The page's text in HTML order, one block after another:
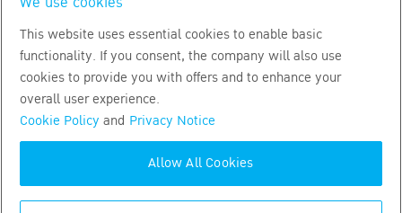
TH EN
Copyright by Bangkok Life Assurance PLC
This website uses essential cookies to enable basic
functionality. If you consent, the company will also use
cookies to provide you with offers and to enhance your
overall user experience.
Cookie Policy and Privacy Notice
Allow All Cookies